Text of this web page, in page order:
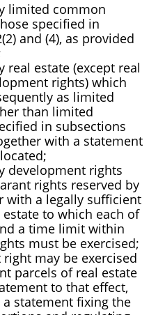
limited common
specified in
and (4), as provided
real estate (except real
rights) which
as limited
than limited
in subsections
with a statement
development rights
rights reserved by
with a legally sufficient
to which each of
a time limit within
must be exercised;
may be exercised
parcels of real estate
to that effect,
statement fixing the